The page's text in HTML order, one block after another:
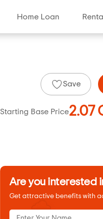
Home Loan
Save
Starting Base Price2.07
Are you interested
Get attractive benefits with